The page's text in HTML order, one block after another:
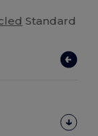
Standard